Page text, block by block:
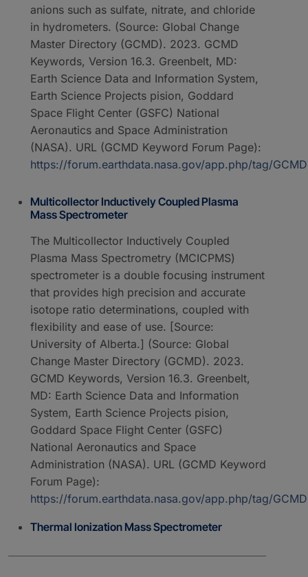
anions such as sulfate, nitrate, and chloride
in hydrometers. (Source: Global Change
Master Directory (GCMD). 2023. GCMD
Keywords, Version 16.3. Greenbelt, MD:
Earth Science Data and Information System,
Earth Science Projects pision, Goddard
Space Flight Center (GSFC) National
Aeronautics and Space Administration
(NASA). URL (GCMD Keyword Forum Page):
https://forum.earthdata.nasa.gov/app.php/tag/
Multicollector Inductively Coupled Plasma
Mass Spectrometer
The Multicollector Inductively Coupled
Plasma Mass Spectrometry (MCICPMS)
spectrometer is a double focusing instrument
that provides high precision and accurate
isotope ratio determinations, coupled with
flexibility and ease of use. [Source:
University of Alberta.] (Source: Global
Change Master Directory (GCMD). 2023.
GCMD Keywords, Version 16.3. Greenbelt,
MD: Earth Science Data and Information
System, Earth Science Projects pision,
Goddard Space Flight Center (GSFC)
National Aeronautics and Space
Administration (NASA). URL (GCMD Keyword
Forum Page):
https://forum.earthdata.nasa.gov/app.php/tag/
Thermal Ionization Mass Spectrometer